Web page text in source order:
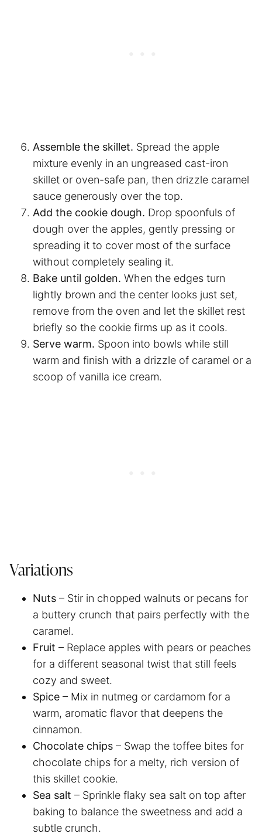
Assemble the skillet. Spread the apple
mixture evenly in an ungreased cast-iron
skillet or oven-safe pan, then drizzle caramel
sauce generously over the top.
Add the cookie dough. Drop spoonfuls of
dough over the apples, gently pressing or
spreading it to cover most of the surface
without completely sealing it.
Bake until golden. When the edges turn
lightly brown and the center looks just set,
remove from the oven and let the skillet rest
briefly so the cookie firms up as it cools.
Serve warm. Spoon into bowls while still
warm and finish with a drizzle of caramel or a
scoop of vanilla ice cream.
Variations
Nuts – Stir in chopped walnuts or pecans for
a buttery crunch that pairs perfectly with the
caramel.
Fruit – Replace apples with pears or peaches
for a different seasonal twist that still feels
cozy and sweet.
Spice – Mix in nutmeg or cardamom for a
warm, aromatic flavor that deepens the
cinnamon.
Chocolate chips – Swap the toffee bites for
chocolate chips for a melty, rich version of
this skillet cookie.
Sea salt – Sprinkle flaky sea salt on top after
baking to balance the sweetness and add a
subtle crunch.